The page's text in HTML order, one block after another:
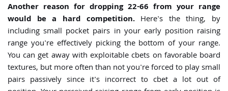
Another reason for dropping 22-66 from your range
would be a hard competition.Here's the thing, by
including small pocket pairs in your early position raising
range you're effectively picking the bottom of your range.
You can get away with exploitable cbets on favorable board
textures, but more often than not you're forced to play small
pairs passively since it's incorrect to cbet a lot out of